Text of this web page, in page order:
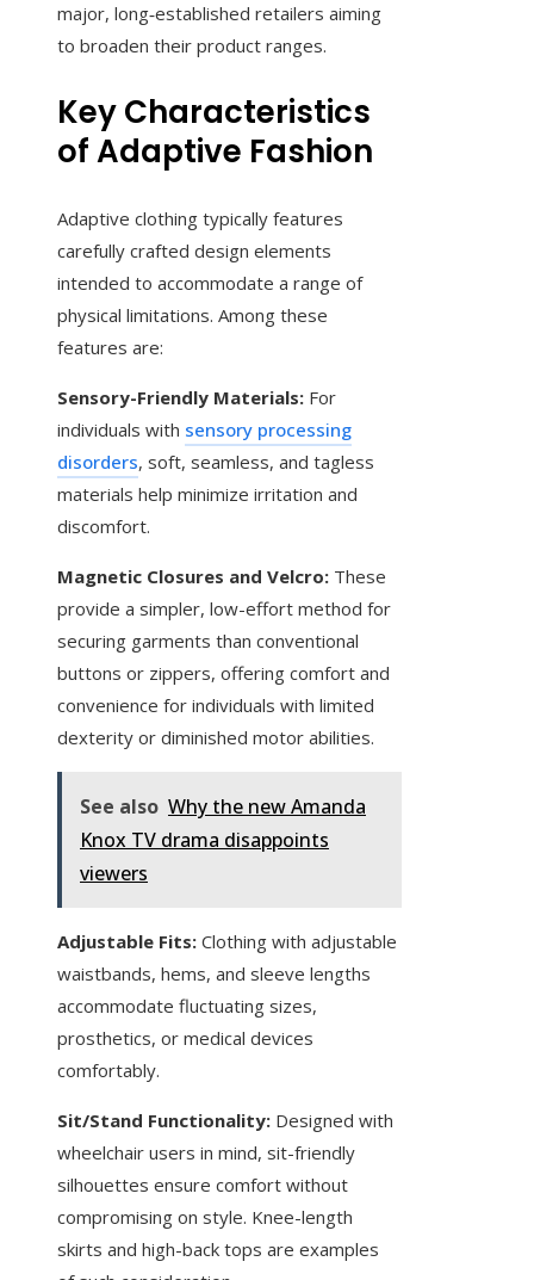
major, long‑established retailers aiming
to broaden their product ranges.
Key Characteristics
of Adaptive Fashion
Adaptive clothing typically features
carefully crafted design elements
intended to accommodate a range of
physical limitations. Among these
features are:
Sensory-Friendly Materials: For
individuals with sensory processing
disorders, soft, seamless, and tagless
materials help minimize irritation and
discomfort.
Magnetic Closures and Velcro: These
provide a simpler, low-effort method for
securing garments than conventional
buttons or zippers, offering comfort and
convenience for individuals with limited
dexterity or diminished motor abilities.
See also Why the new Amanda
Knox TV drama disappoints
viewers
Adjustable Fits: Clothing with adjustable
waistbands, hems, and sleeve lengths
accommodate fluctuating sizes,
prosthetics, or medical devices
comfortably.
Sit/Stand Functionality: Designed with
wheelchair users in mind, sit-friendly
silhouettes ensure comfort without
compromising on style. Knee-length
skirts and high-back tops are examples